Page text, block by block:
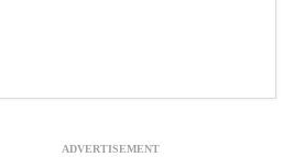
ADVERTISEMENT